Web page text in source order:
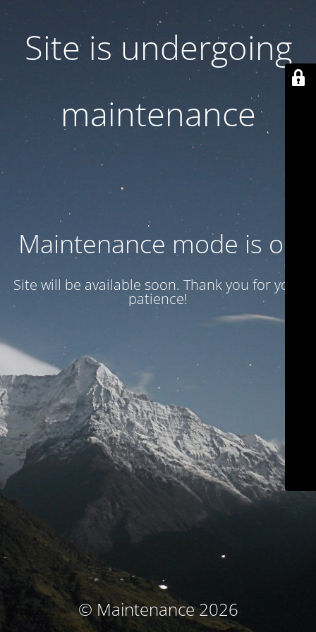
Site is undergoing
maintenance
Maintenance mode is on
Site will be available soon. Thank you for your
patience!
© Maintenance 2026